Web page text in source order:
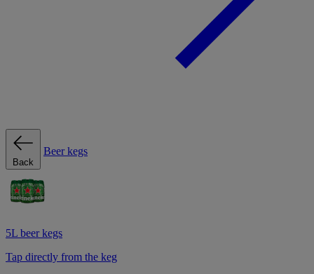
Back
Beer kegs
5L beer kegs
Tap directly from the keg